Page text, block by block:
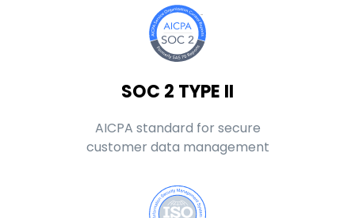
SOC 2 TYPE II
AICPA standard for secure
customer data management